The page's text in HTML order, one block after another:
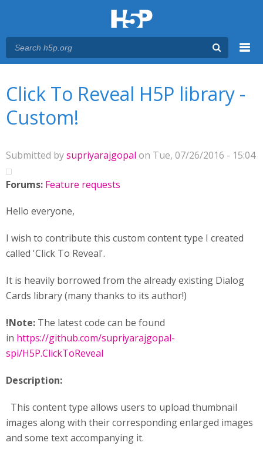
Click To Reveal H5P library -
Custom!
Submitted bysupriyarajgopal on Tue, 07/26/2016 - 15:04
Forums: Feature requests
Hello everyone,
I wish to contribute this custom content type I created
called 'Click To Reveal'.
It is heavily borrowed from the already existing Dialog
Cards library (many thanks to its author!)
!Note: The latest code can be found
in https://github.com/supriyarajgopal-
spi/H5P.ClickToReveal
Description:
This content type allows users to upload thumbnail
images along with their corresponding enlarged images
and some text accompanying it.